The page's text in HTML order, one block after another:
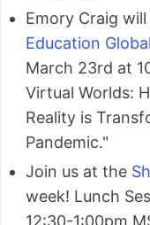
Emory Craig
Education
March 23rd at
Virtual Worlds:
Reality is
Pandemic."
Join us at the
week! Lunch
12:30-1:00pm